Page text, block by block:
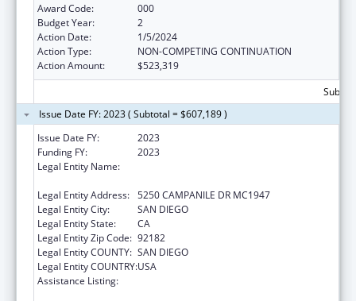
Award Code:
000
Budget Year:
2
Action Date:
1/5/2024
Action Type:
NON-COMPETING CONTINUATION
Action Amount:
$523,319
Issue Date FY: 2023 ( Subtotal = $607,189 )
Issue Date FY:
2023
Funding FY:
2023
Legal Entity Name:
Legal Entity Address: 5250 CAMPANILE DR MC1947
Legal Entity City:
SAN DIEGO
Legal Entity State:
CA
Legal Entity Zip Code: 92182
Legal Entity COUNTY: SAN DIEGO
Legal Entity COUNTRY:USA
Assistance Listing: